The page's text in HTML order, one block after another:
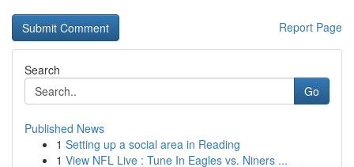
Report Page
Search
Go
Published News
1 Setting up a social area in Reading
1 View NFL Live : Tune In Eagles vs. Niners ...